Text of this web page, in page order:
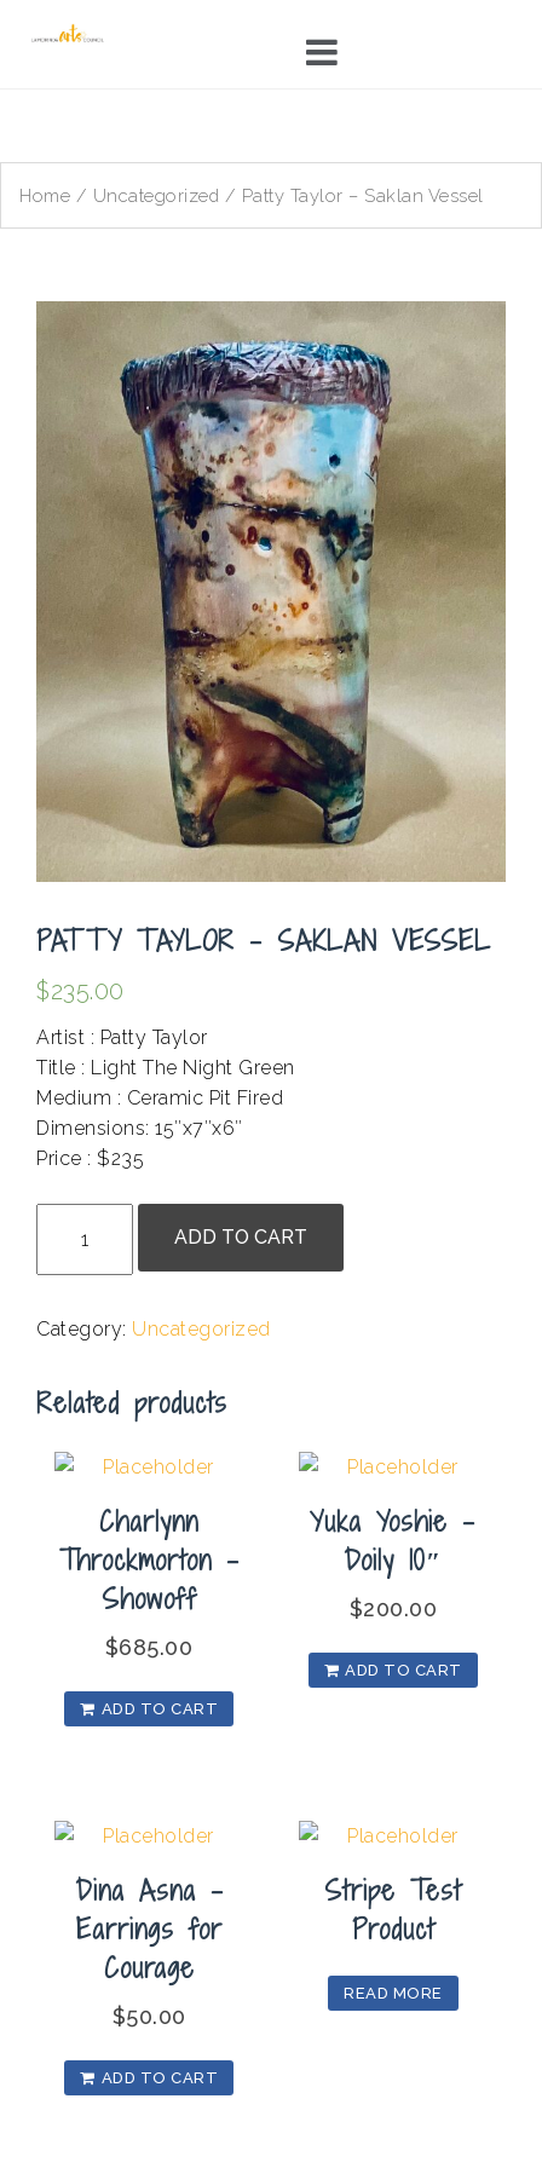
Home / Uncategorized / Patty Taylor – Saklan Vessel
PATTY TAYLOR – SAKLAN VESSEL
$235.00
Artist : Patty Taylor
Title : Light The Night Green
Medium : Ceramic Pit Fired
Dimensions: 15″x7″x6″
Price : $235
Taylor
-
Vessel
ADD TO CART
Category: Uncategorized
Related products
Charlynn
Throckmorton –
Showoff
$685.00
ADD TO CART
Yuka Yoshie –
Doily 10″
$200.00
ADD TO CART
Dina Asna –
Earrings for
Courage
$50.00
ADD TO CART
Stripe Test
Product
READ MORE